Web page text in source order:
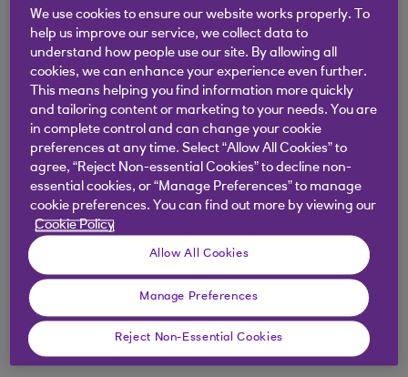
Why am I not receiving a notification for
all Direct Debit payments that leave my
account?
Why am I not receiving a notification for
all Standing Order payments that leave
my account?
Can I choose the time I can receive
notifications?
Did you find this answer helpful?
We use cookies to ensure our website works properly. To
help us improve our service, we collect data to
understand how people use our site. By allowing all
cookies, we can enhance your experience even further.
This means helping you find information more quickly
and tailoring content or marketing to your needs. You are
in complete control and can change your cookie
preferences at any time. Select “Allow All Cookies” to
agree, “Reject Non-essential Cookies” to decline non-
essential cookies, or “Manage Preferences” to manage
cookie preferences. You can find out more by viewing our
Cookie Policy
Allow All Cookies
Manage Preferences
Reject Non-Essential Cookies